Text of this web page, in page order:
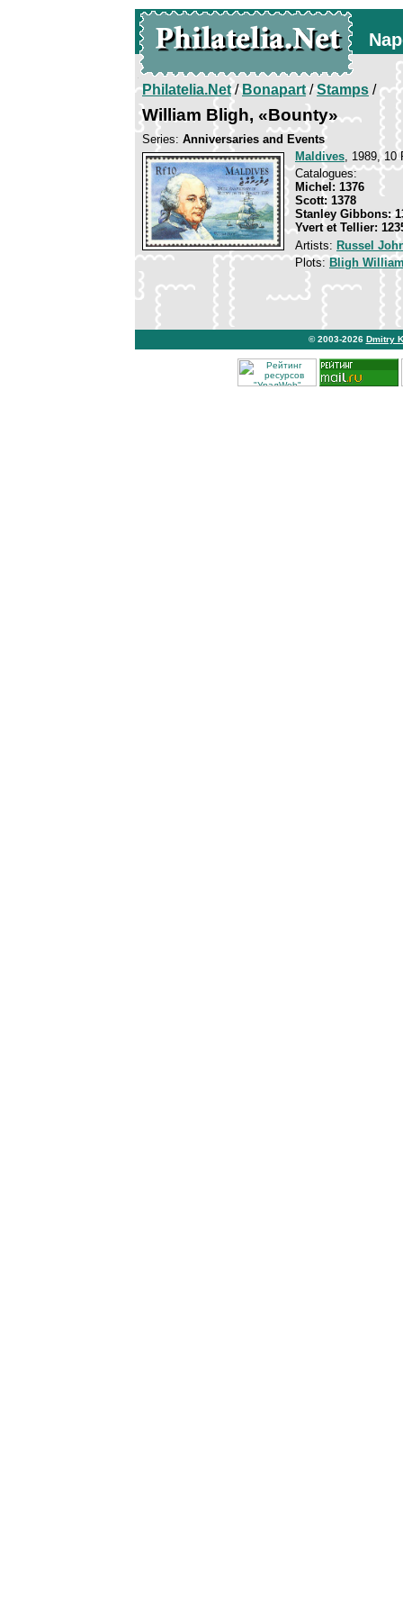
Philatelia.Net/Bonapart/Stamps /
William Bligh, «Bounty»
Series: Anniversaries and Events
Maldives, 1989, 10
Catalogues:
Michel: 1376
Scott: 1378
Stanley Gibbons:
Yvert et Tellier:
Artists: Russel
Plots: Bligh
© 2003-2026 Dmitry